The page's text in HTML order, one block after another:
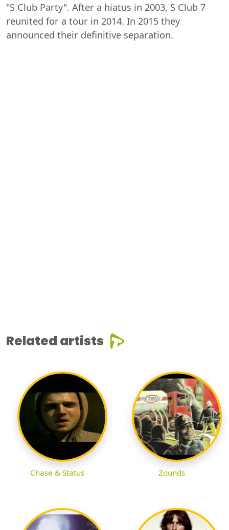
"S Club Party". After a hiatus in 2003, S Club 7
reunited for a tour in 2014. In 2015 they
announced their definitive separation.
Related artists
Chase & Status Zounds